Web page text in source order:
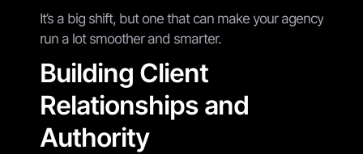
It’s a big shift, but one that can make your agency
run a lot smoother and smarter.
Building Client
Relationships and
Authority